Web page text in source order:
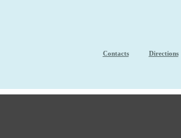
Contacts Directions